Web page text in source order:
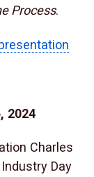
Process.
2024
Charles
Day